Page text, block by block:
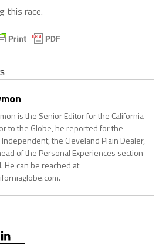
this race.
is the Senior Editor for the California
to the Globe, he reported for the
the Cleveland Plain Dealer,
of the Personal Experiences section
He can be reached at